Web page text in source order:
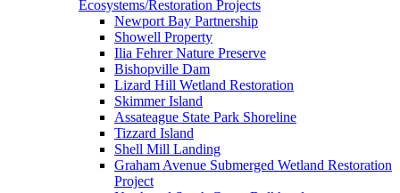
Ecosystems/Restoration Projects
Newport Bay Partnership
Showell Property
Ilia Fehrer Nature Preserve
Bishopville Dam
Lizard Hill Wetland Restoration
Skimmer Island
Assateague State Park Shoreline
Tizzard Island
Shell Mill Landing
Graham Avenue Submerged Wetland Restoration
Project